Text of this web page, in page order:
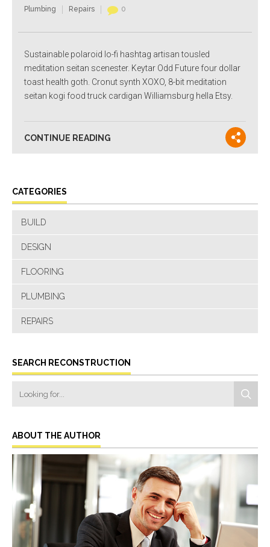
Plumbing Repairs 0
Sustainable polaroid lo-fi hashtag artisan tousled
meditation seitan scenester. Keytar Odd Future four dollar
toast health goth. Cronut synth XOXO, 8-bit meditation
seitan kogi food truck cardigan Williamsburg hella Etsy.
CONTINUE READING
CATEGORIES
BUILD
DESIGN
FLOORING
PLUMBING
REPAIRS
SEARCH RECONSTRUCTION
ABOUT THE AUTHOR